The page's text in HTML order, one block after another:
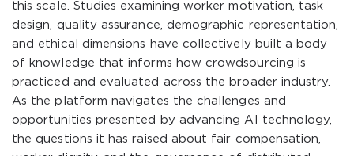
this scale. Studies examining worker motivation, task
design, quality assurance, demographic representation,
and ethical dimensions have collectively built a body
of knowledge that informs how crowdsourcing is
practiced and evaluated across the broader industry.
As the platform navigates the challenges and
opportunities presented by advancing AI technology,
the questions it has raised about fair compensation,